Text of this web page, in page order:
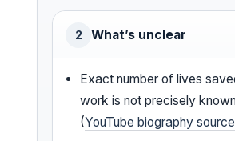
2 What’s unclear
Exact number of lives
work is not precisely known
(YouTube biography source